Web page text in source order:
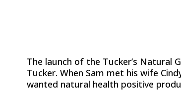
The launch of the Tucker’s Natural
Tucker. When Sam met his wife
wanted natural health positive